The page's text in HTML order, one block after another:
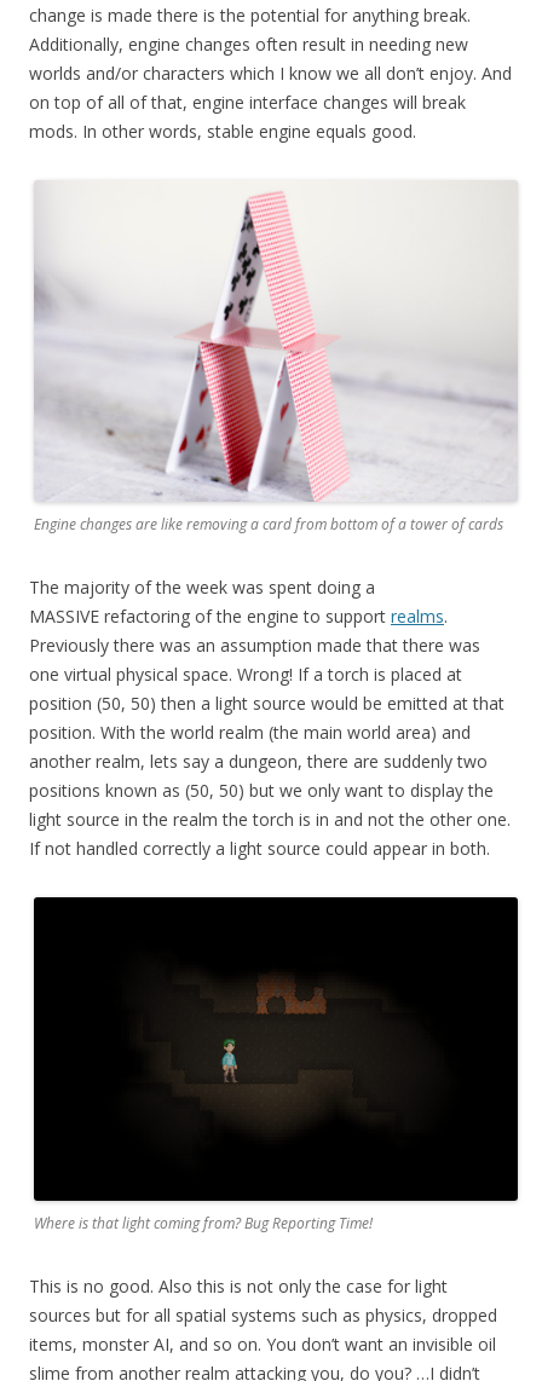
change is made there is the potential for anything break.
Additionally, engine changes often result in needing new
worlds and/or characters which I know we all don’t enjoy. And
on top of all of that, engine interface changes will break
mods. In other words, stable engine equals good.
Engine changes are like removing a card from bottom of a tower of cards
The majority of the week was spent doing a
MASSIVE refactoring of the engine to support realms.
Previously there was an assumption made that there was
one virtual physical space. Wrong! If a torch is placed at
position (50, 50) then a light source would be emitted at that
position. With the world realm (the main world area) and
another realm, lets say a dungeon, there are suddenly two
positions known as (50, 50) but we only want to display the
light source in the realm the torch is in and not the other one.
If not handled correctly a light source could appear in both.
Where is that light coming from? Bug Reporting Time!
This is no good. Also this is not only the case for light
sources but for all spatial systems such as physics, dropped
items, monster AI, and so on. You don’t want an invisible oil
slime from another realm attacking you, do you? …I didn’t